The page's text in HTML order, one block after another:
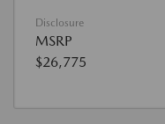
Disclosure
MSRP
$26,775